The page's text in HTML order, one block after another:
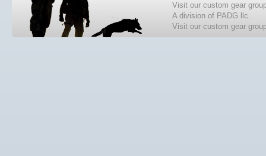
Visit our custom gear
A division of PADG llc.
Visit our custom gear